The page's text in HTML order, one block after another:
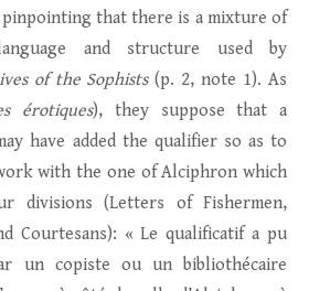
pinpointing that there is a mixture of
and structure used by
of the Sophists(p. 2, note 1). As
érotiques), they suppose that a
have added the qualifier so as to
with the one of Alciphron which
divisions (Letters of Fishermen,
Courtesans): « Le qualificatif a pu
un copiste ou un bibliothécaire